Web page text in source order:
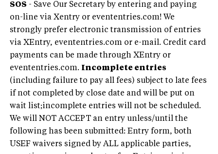
SOS - Save Our Secretary by entering and paying
on-line via Xentry or evententries.com! We
strongly prefer electronic transmission of entries
via XEntry, evententries.com or e-mail. Credit card
payments can be made through XEntry or
evententries.com. Incomplete entries
(including failure to pay all fees) subject to late fees
if not completed by close date and will be put on
wait list;incomplete entries will not be scheduled.
We will NOT ACCEPT an entry unless/until the
following has been submitted: Entry form, both
USEF waivers signed by ALL applicable parties,